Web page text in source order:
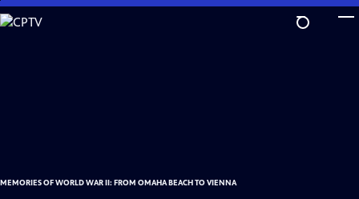
Skip
to
MEMORIES OF WORLD WAR II: FROM OMAHA BEACH TO VIENNA